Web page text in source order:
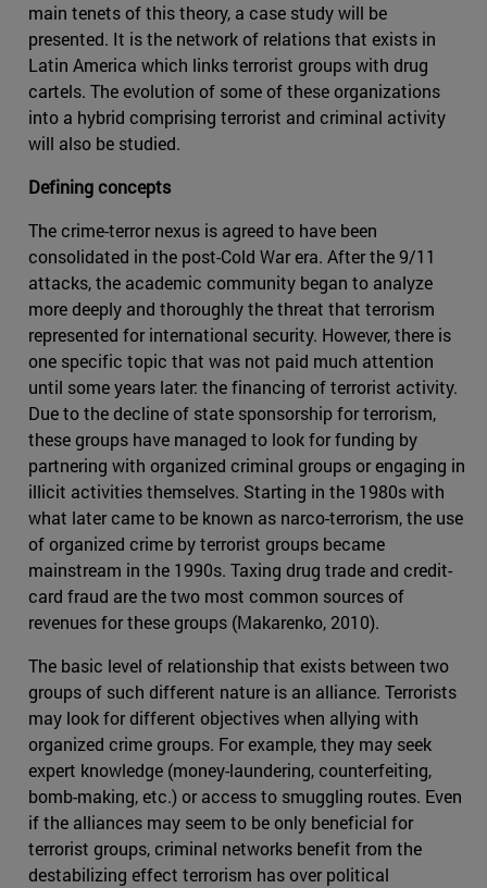
main tenets of this theory, a case study will be
presented. It is the network of relations that exists in
Latin America which links terrorist groups with drug
cartels. The evolution of some of these organizations
into a hybrid comprising terrorist and criminal activity
will also be studied.
Defining concepts
The crime-terror nexus is agreed to have been
consolidated in the post-Cold War era. After the 9/11
attacks, the academic community began to analyze
more deeply and thoroughly the threat that terrorism
represented for international security. However, there is
one specific topic that was not paid much attention
until some years later: the financing of terrorist activity.
Due to the decline of state sponsorship for terrorism,
these groups have managed to look for funding by
partnering with organized criminal groups or engaging in
illicit activities themselves. Starting in the 1980s with
what later came to be known as narco-terrorism, the use
of organized crime by terrorist groups became
mainstream in the 1990s. Taxing drug trade and credit-
card fraud are the two most common sources of
revenues for these groups (Makarenko, 2010).
The basic level of relationship that exists between two
groups of such different nature is an alliance. Terrorists
may look for different objectives when allying with
organized crime groups. For example, they may seek
expert knowledge (money-laundering, counterfeiting,
bomb-making, etc.) or access to smuggling routes. Even
if the alliances may seem to be only beneficial for
terrorist groups, criminal networks benefit from the
destabilizing effect terrorism has over political